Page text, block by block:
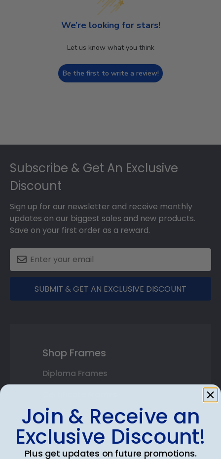
We’re looking for stars!
Let us know what you think
Be the first to write a review!
Subscribe & Get An Exclusive
Discount
Sign up for our newsletter and receive monthly
updates on our biggest sales and new products.
Save on your first order as a reward.
SUBMIT & GET AN EXCLUSIVE DISCOUNT
Shop Frames
Diploma Frames
Double Document Frames
State Bar Frames
Join & Receive an
Exclusive Discount!
Plus get updates on future promotions.